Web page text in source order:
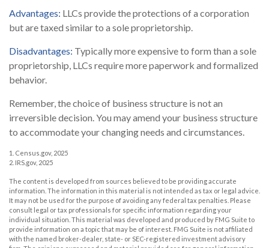
Advantages: LLCs provide the protections of a corporation
but are taxed similar to a sole proprietorship.
Disadvantages: Typically more expensive to form than a sole
proprietorship, LLCs require more paperwork and formalized
behavior.
Remember, the choice of business structure is not an
irreversible decision. You may amend your business structure
to accommodate your changing needs and circumstances.
1. Census.gov, 2025
2. IRS.gov, 2025
The content is developed from sources believed to be providing accurate
information. The information in this material is not intended as tax or legal advice.
It may not be used for the purpose of avoiding any federal tax penalties. Please
consult legal or tax professionals for specific information regarding your
individual situation. This material was developed and produced by FMG Suite to
provide information on a topic that may be of interest. FMG Suite is not affiliated
with the named broker-dealer, state- or SEC-registered investment advisory